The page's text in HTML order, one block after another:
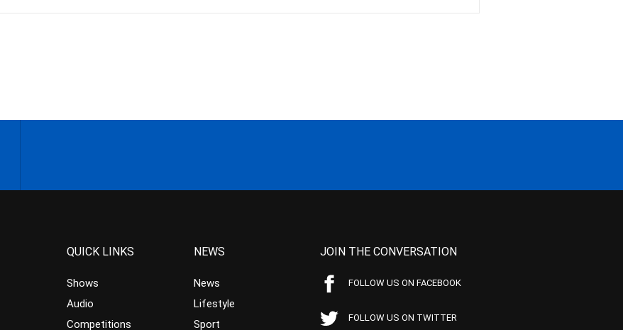
QUICK LINKS
Shows
Audio
Competitions
NEWS
News
Lifestyle
Sport
JOIN THE CONVERSATION
FOLLOW US ON FACEBOOK
FOLLOW US ON TWITTER